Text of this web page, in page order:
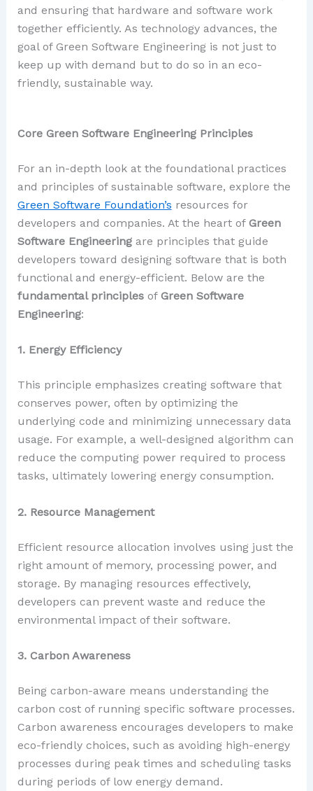
and ensuring that hardware and software work
together efficiently. As technology advances, the
goal of Green Software Engineering is not just to
keep up with demand but to do so in an eco-
friendly, sustainable way.
Core Green Software Engineering Principles
For an in-depth look at the foundational practices
and principles of sustainable software, explore the
Green Software Foundation’s resources for
developers and companies. At the heart of Green
Software Engineeringare principles that guide
developers toward designing software that is both
functional and energy-efficient. Below are the
fundamental principlesof Green Software
Engineering:
1. Energy Efficiency
This principle emphasizes creating software that
conserves power, often by optimizing the
underlying code and minimizing unnecessary data
usage. For example, a well-designed algorithm can
reduce the computing power required to process
tasks, ultimately lowering energy consumption.
2. Resource Management
Efficient resource allocation involves using just the
right amount of memory, processing power, and
storage. By managing resources effectively,
developers can prevent waste and reduce the
environmental impact of their software.
3. Carbon Awareness
Being carbon-aware means understanding the
carbon cost of running specific software processes.
Carbon awareness encourages developers to make
eco-friendly choices, such as avoiding high-energy
processes during peak times and scheduling tasks
during periods of low energy demand.